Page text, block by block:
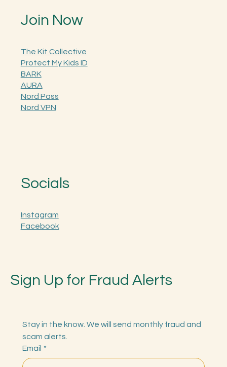
Join Now
The Kit Collective
Protect My Kids ID
BARK
AURA
Nord Pass
Nord VPN
Socials
Instagram
Facebook
Sign Up for Fraud Alerts
Stay in the know. We will send monthly fraud and
scam alerts.
Email *